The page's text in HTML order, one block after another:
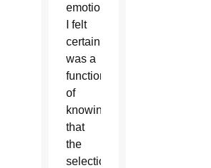
emotion
I felt
certainly
was a
function
of
knowing
that
the
selection